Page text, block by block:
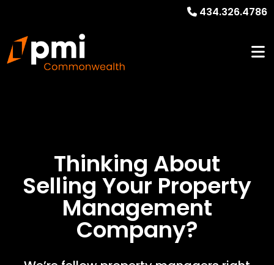
434.326.4786
Thinking About
Selling Your Property
Management
Company?